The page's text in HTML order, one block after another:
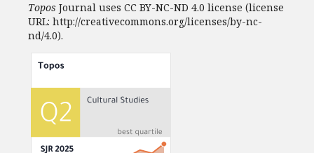
Topos Journal uses CC BY-NC-ND 4.0 license (license
URL: http://creativecommons.org/licenses/by-nc-
nd/4.0).